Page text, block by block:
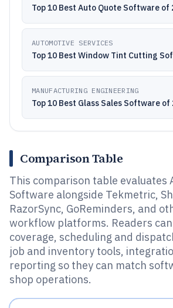
Top 10 Best Auto Quote Software of
AUTOMOTIVE SERVICES
Top 10 Best Window Tint Cutting
MANUFACTURING ENGINEERING
Top 10 Best Glass Sales Software of
Comparison Table
This comparison table evaluates
Software alongside Tekmetric,
RazorSync, GoReminders, and
workflow platforms. Readers
coverage, scheduling and
job and inventory tools,
reporting so they can match
shop operations.